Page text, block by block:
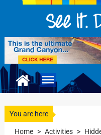
You are here
Home > Activities >